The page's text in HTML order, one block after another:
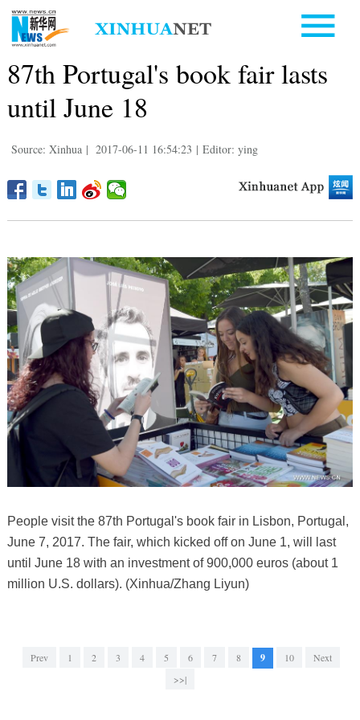
87th Portugal's book fair lasts
until June 18
Source: Xinhua | 2017-06-11 16:54:23 | Editor: ying
People visit the 87th Portugal's book fair in Lisbon, Portugal,
June 7, 2017. The fair, which kicked off on June 1, will last
until June 18 with an investment of 900,000 euros (about 1
million U.S. dollars). (Xinhua/Zhang Liyun)
Prev 1 2 3 4 5 6 7 8 9 10
Next
>>|